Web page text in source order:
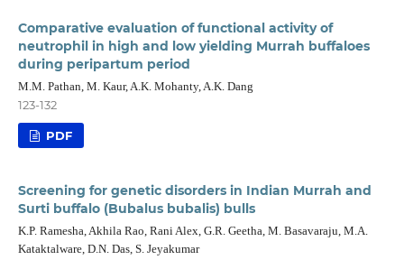
Comparative evaluation of functional activity of
neutrophil in high and low yielding Murrah buffaloes
during peripartum period
M.M. Pathan, M. Kaur, A.K. Mohanty, A.K. Dang
123-132
PDF
Screening for genetic disorders in Indian Murrah and
Surti buffalo (Bubalus bubalis) bulls
K.P. Ramesha, Akhila Rao, Rani Alex, G.R. Geetha, M. Basavaraju, M.A.
Kataktalware, D.N. Das, S. Jeyakumar